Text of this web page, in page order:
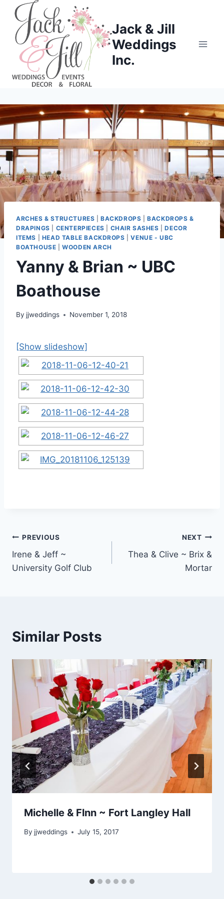
Skip
content
Jack & Jill
Weddings
Inc.
ARCHES & STRUCTURES |BACKDROPS |BACKDROPS &
DRAPINGS
CENTERPIECES CHAIR SASHES |DECOR
ITEMS
HEAD TABLE BACKDROPS |VENUE - UBC
BOATHOUSE |WOODEN ARCH
Yanny & Brian ~ UBC
Boathouse
By jjweddings November 1, 2018
[Show slideshow]
Post
navigation
PREVIOUS
Irene & Jeff ~
University Golf Club
NEXT
Thea & Clive ~ Brix &
Mortar
Similar Posts
Michelle & Flnn ~ Fort Langley Hall
By jjweddings July 15, 2017